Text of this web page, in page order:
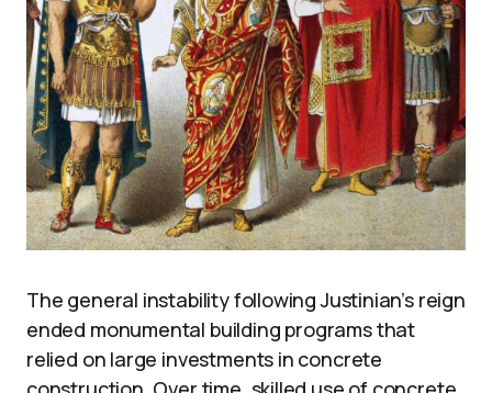
The general instability following Justinian’s reign
ended monumental building programs that
relied on large investments in concrete